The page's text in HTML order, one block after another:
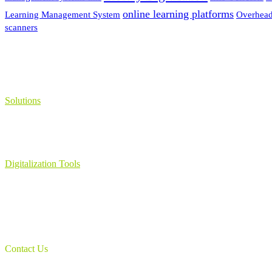
Learning Management System online learning platforms
scanners
Solutions
Digitalization Tools
Contact Us